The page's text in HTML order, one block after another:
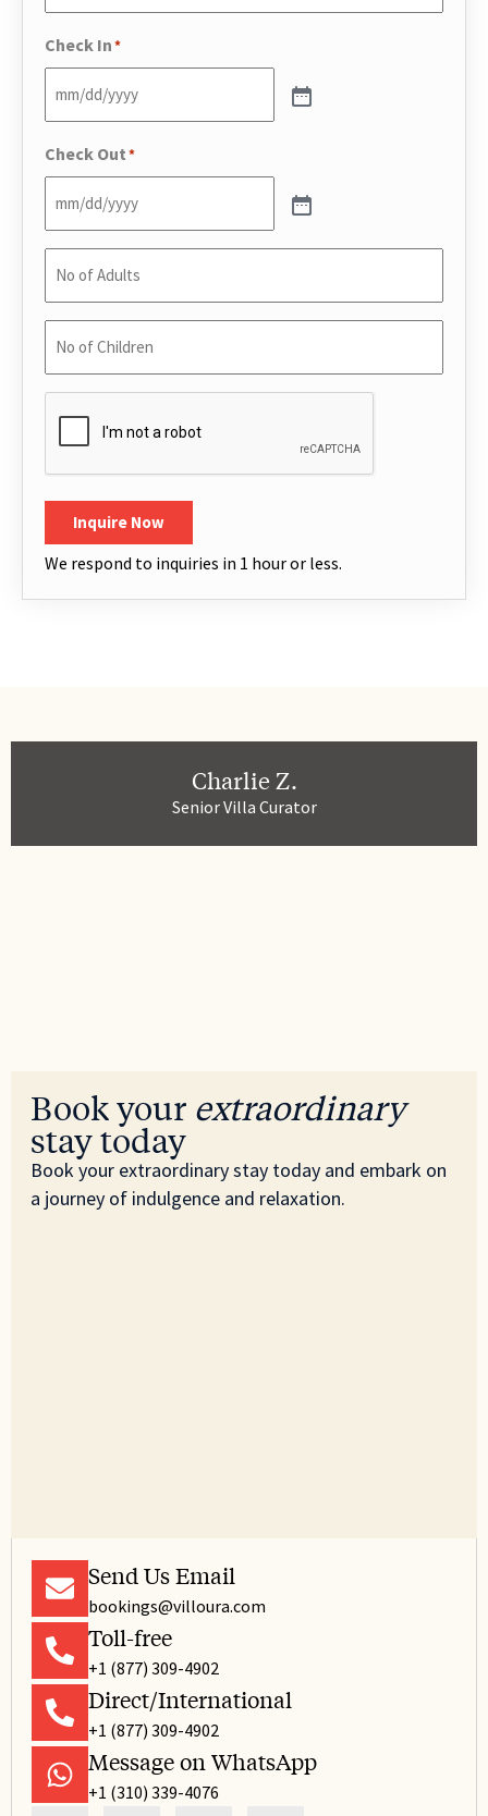
Phone
Check In*
Check Out*
Adults*
Children*
Inquire Now
We respond to inquiries in 1 hour or less.
Charlie Z.
Senior Villa Curator
Book your extraordinary
stay today
Book your extraordinary stay today and embark on
a journey of indulgence and relaxation.
Send Us Email
bookings@villoura.com
Toll-free
+1 (877) 309-4902
Direct/International
+1 (877) 309-4902
Message on WhatsApp
+1 (310) 339-4076